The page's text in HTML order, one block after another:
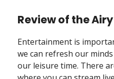
Review of the
Entertainment is
we can refresh our
our leisure time. There